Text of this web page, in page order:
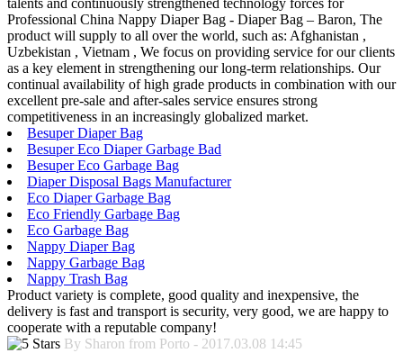
talents and continuously strengthened technology forces for
Professional China Nappy Diaper Bag - Diaper Bag – Baron, The
product will supply to all over the world, such as: Afghanistan ,
Uzbekistan , Vietnam , We focus on providing service for our clients
as a key element in strengthening our long-term relationships. Our
continual availability of high grade products in combination with our
excellent pre-sale and after-sales service ensures strong
competitiveness in an increasingly globalized market.
Besuper Diaper Bag
Besuper Eco Diaper Garbage Bad
Besuper Eco Garbage Bag
Diaper Disposal Bags Manufacturer
Eco Diaper Garbage Bag
Eco Friendly Garbage Bag
Eco Garbage Bag
Nappy Diaper Bag
Nappy Garbage Bag
Nappy Trash Bag
Product variety is complete, good quality and inexpensive, the
delivery is fast and transport is security, very good, we are happy to
cooperate with a reputable company!
By Sharon from Porto - 2017.03.08 14:45